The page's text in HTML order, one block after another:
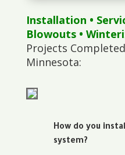
Installation •
Blowouts•
Projects
Minnesota:
How do you
system?